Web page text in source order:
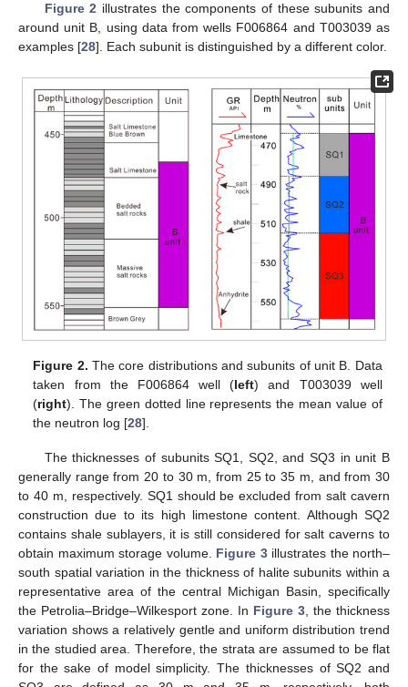
Figure 2 illustrates the components of these subunits and
around unit B, using data from wells F006864 and T003039 as
examples [28]. Each subunit is distinguished by a different color.
Figure 2. The core distributions and subunits of unit B. Data
taken from the F006864 well (left) and T003039 well
(right). The green dotted line represents the mean value of
the neutron log [28].
The thicknesses of subunits SQ1, SQ2, and SQ3 in unit B
generally range from 20 to 30 m, from 25 to 35 m, and from 30
to 40 m, respectively. SQ1 should be excluded from salt cavern
construction due to its high limestone content. Although SQ2
contains shale sublayers, it is still considered for salt caverns to
obtain maximum storage volume. Figure 3illustrates the north–
south spatial variation in the thickness of halite subunits within a
representative area of the central Michigan Basin, specifically
the Petrolia–Bridge–Wilkesport zone. In Figure 3 , the thickness
variation shows a relatively gentle and uniform distribution trend
in the studied area. Therefore, the strata are assumed to be flat
for the sake of model simplicity. The thicknesses of SQ2 and